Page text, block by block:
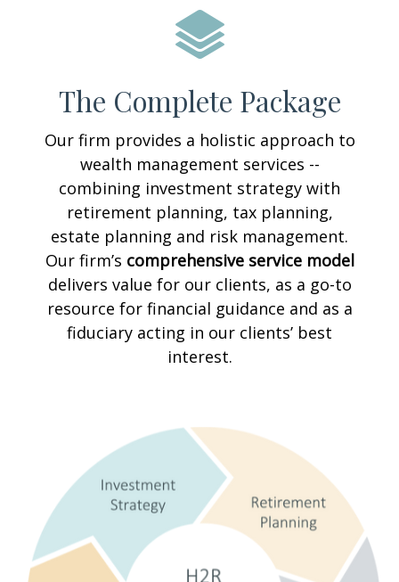
The Complete Package
Our firm provides a holistic approach to
wealth management services --
combining investment strategy with
retirement planning, tax planning,
estate planning and risk management.
Our firm’s comprehensive service model
delivers value for our clients, as a go-to
resource for financial guidance and as a
fiduciary acting in our clients’ best
interest.